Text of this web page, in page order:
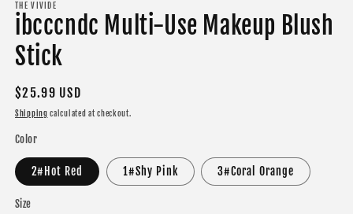
THE VIVIDE
ibcccndc Multi-Use Makeup Blush
Stick
Regular
price
$25.99 USD
Shipping calculated at checkout.
Color
2#Hot Red 1#Shy Pink 3#Coral Orange
Size